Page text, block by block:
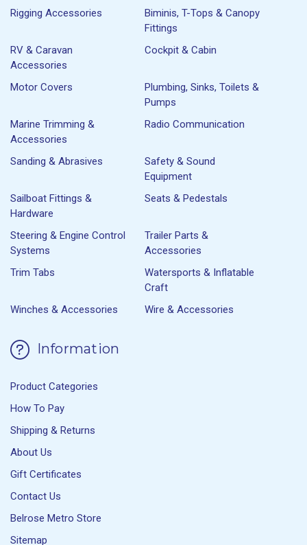
Rigging Accessories
Biminis, T-Tops & Canopy
Fittings
RV & Caravan
Accessories
Cockpit & Cabin
Motor Covers
Plumbing, Sinks, Toilets &
Pumps
Marine Trimming &
Accessories
Radio Communication
Sanding & Abrasives
Safety & Sound
Equipment
Sailboat Fittings &
Hardware
Seats & Pedestals
Steering & Engine Control
Systems
Trailer Parts &
Accessories
Trim Tabs
Watersports & Inflatable
Craft
Winches & Accessories
Wire & Accessories
Information
Product Categories
How To Pay
Shipping & Returns
About Us
Gift Certificates
Contact Us
Belrose Metro Store
Sitemap